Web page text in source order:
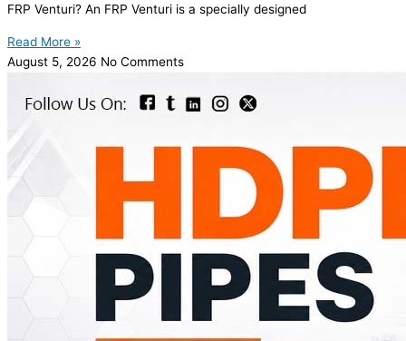
FRP Venturi? An FRP Venturi is a specially designed
Read More »
August 5, 2026 No Comments